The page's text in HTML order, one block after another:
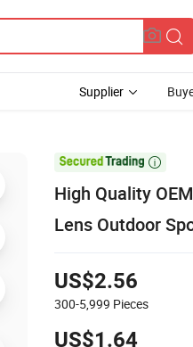
Supplier

High Quality
Lens Outdoor
US$2.56
300-5,999 Pieces
US$1.64